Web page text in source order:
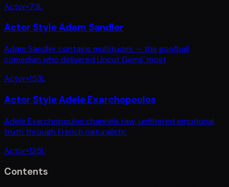
Actor•73L
Actor Style Adam Sandler
Adam Sandler contains multitudes — the goofball
comedian who delivered Uncut Gems' most
Actor•153L
Actor Style Adele Exarchopoulos
Adele Exarchopoulos channels raw, unfiltered emotional
truth through French naturalistic
Actor•125L
Contents